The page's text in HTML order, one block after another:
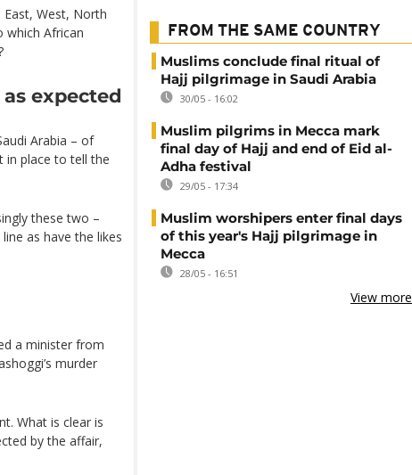
East, West, North
which African
expected
Arabia – of
in place to tell the
these two –
as have the likes
a minister from
murder
What is clear is
by the affair,
FROM THE SAME COUNTRY
Muslims conclude final ritual of
Hajj pilgrimage in Saudi Arabia
30/05 - 16:02
Muslim pilgrims in Mecca mark
final day of Hajj and end of Eid al-
Adha festival
29/05 - 17:34
Muslim worshipers enter final days
of this year's Hajj pilgrimage in
Mecca
28/05 - 16:51
View more